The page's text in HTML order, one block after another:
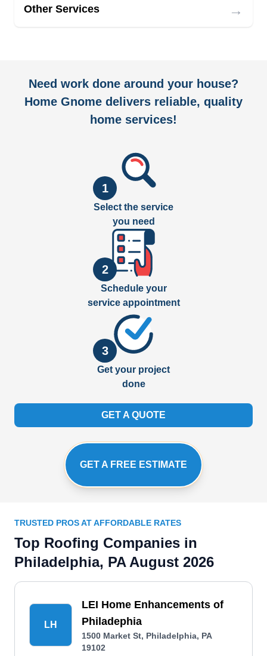
Other Services →
Need work done around your house?
Home Gnome delivers reliable, quality
home services!
1
Select the service
you need
2
Schedule your
service appointment
3
Get your project
done
GET A QUOTE
GET A FREE ESTIMATE
TRUSTED PROS AT AFFORDABLE RATES
Top Roofing Companies in
Philadelphia, PA August 2026
LH
LEI Home Enhancements of
Philadephia
1500 Market St, Philadelphia, PA
19102